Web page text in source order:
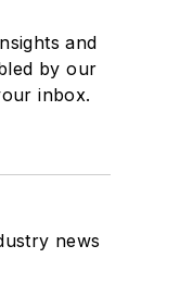
and
by our
inbox.
news